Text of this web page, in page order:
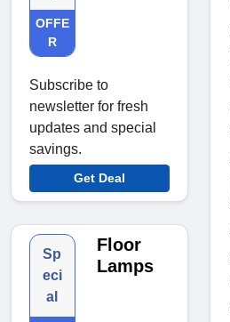
OFFE
R
Subscribe to
newsletter for fresh
updates and special
savings.
Get Deal
Sp
eci
al
Floor
Lamps